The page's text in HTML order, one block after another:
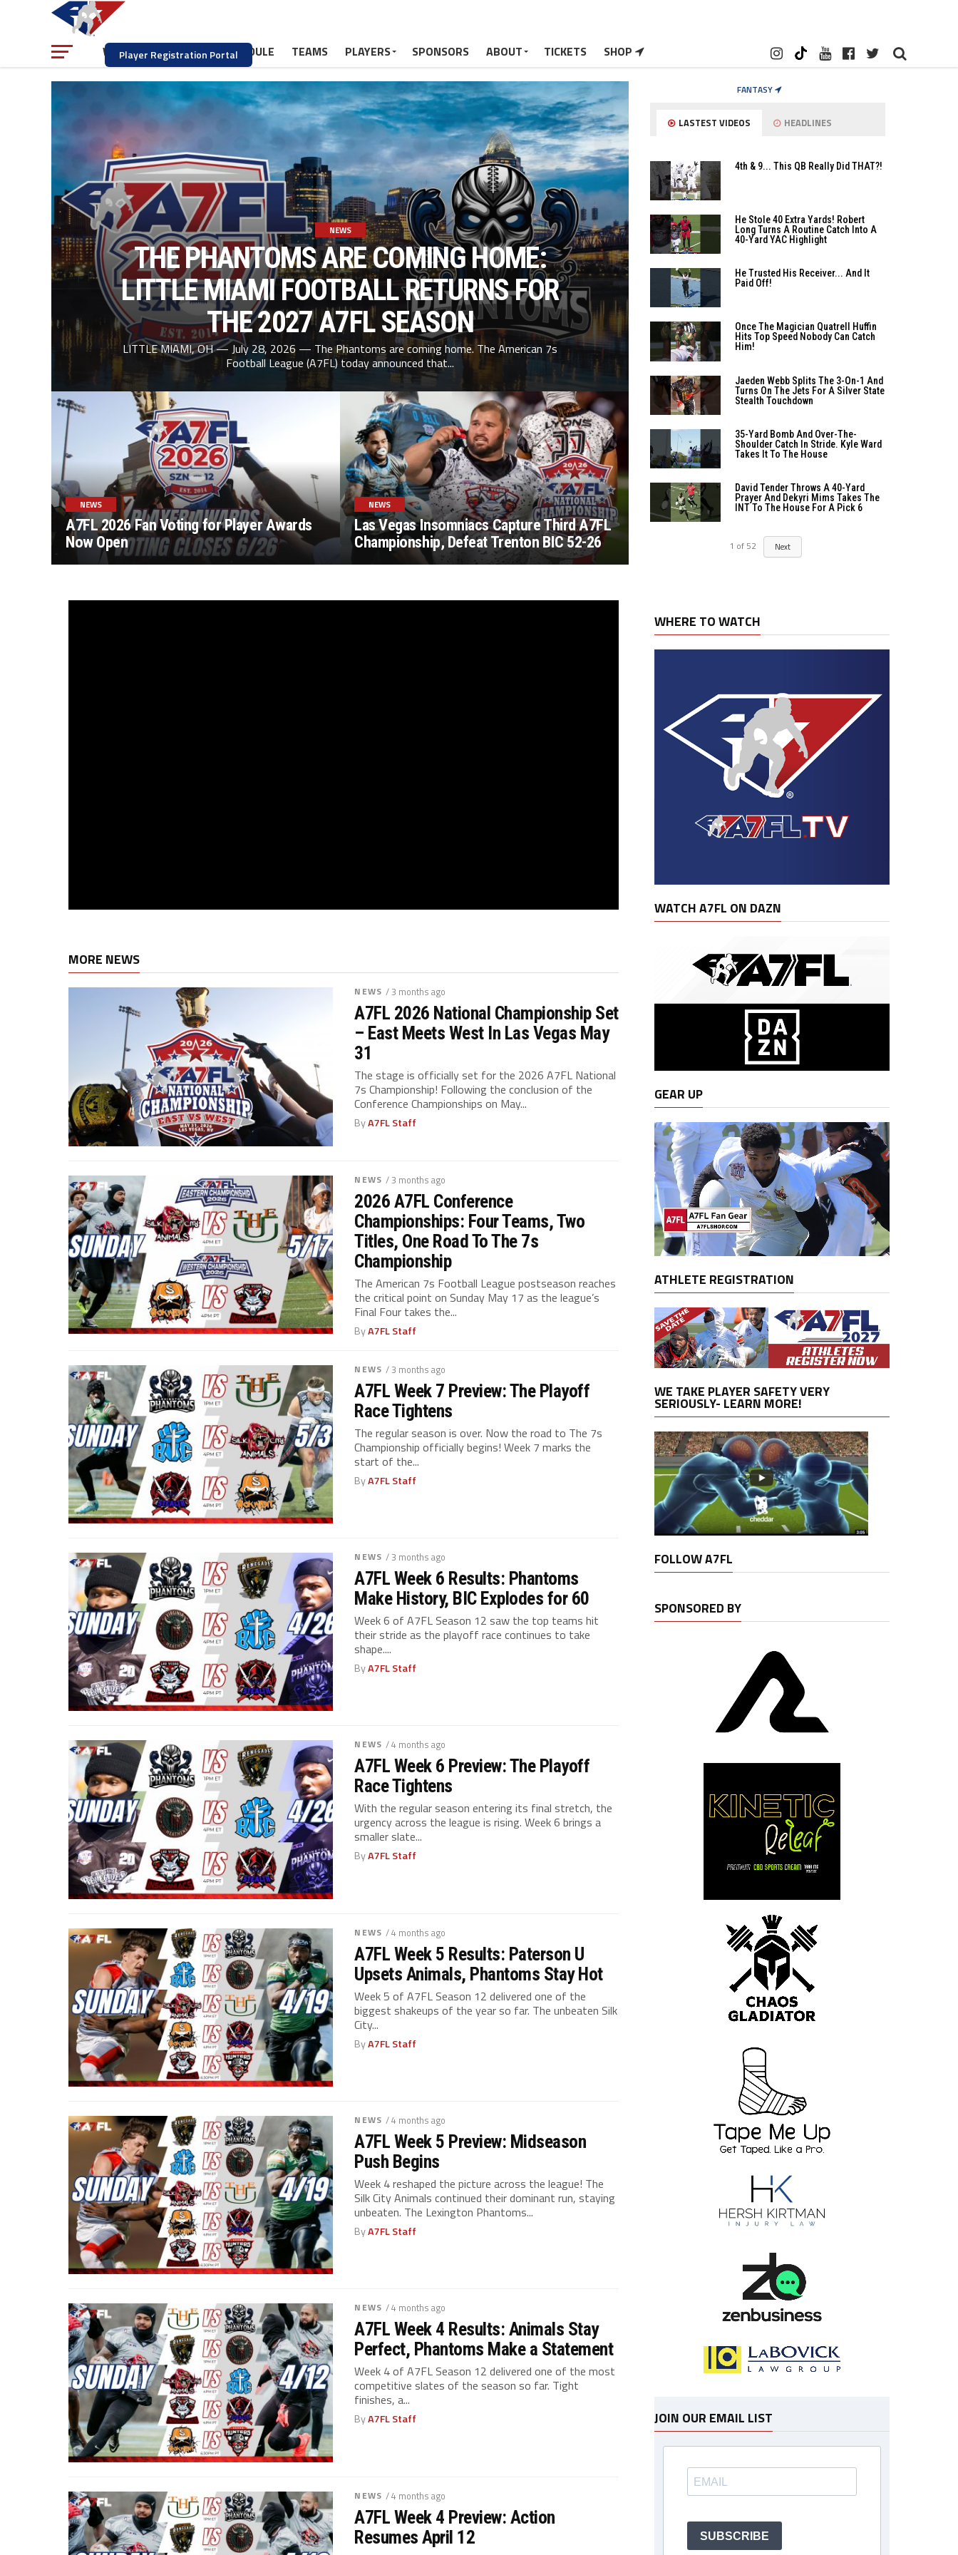
Player Registration Portal
WATCH NEWS SCHEDULE TEAMS PLAYERS SPONSORS ABOUT TICKETS SHOP
FANTASY
NEWS
THE PHANTOMS ARE COMING HOME:
LITTLE MIAMI FOOTBALL RETURNS FOR
THE 2027 A7FL SEASON
LITTLE MIAMI, OH — July 28, 2026 — The Phantoms are coming home. The American 7s
Football League (A7FL) today announced that...
NEWS
A7FL 2026 Fan Voting for Player Awards
Now Open
NEWS
Las Vegas Insomniacs Capture Third A7FL
Championship, Defeat Trenton BIC 52-26
LASTEST VIDEOS HEADLINES
4th & 9... This QB Really Did THAT?!
He Stole 40 Extra Yards! Robert
Long Turns A Routine Catch Into A
40-Yard YAC Highlight
He Trusted His Receiver... And It
Paid Off!
Once The Magician Quatrell Huffin
Hits Top Speed Nobody Can Catch
Him!
Jaeden Webb Splits The 3-On-1 And
Turns On The Jets For A Silver State
Stealth Touchdown
35-Yard Bomb And Over-The-
Shoulder Catch In Stride. Kyle Ward
Takes It To The House
David Tender Throws A 40-Yard
Prayer And Dekyri Mims Takes The
INT To The House For A Pick 6
1 of 52 Next
MORE NEWS
NEWS / 3 months ago
A7FL 2026 National Championship Set
– East Meets West In Las Vegas May
31
The stage is officially set for the 2026 A7FL National
7s Championship! Following the conclusion of the
Conference Championships on May...
ByA7FL Staff
NEWS / 3 months ago
2026 A7FL Conference
Championships: Four Teams, Two
Titles, One Road To The 7s
Championship
The American 7s Football League postseason reaches
the critical point on Sunday May 17 as the league’s
Final Four takes the...
ByA7FL Staff
NEWS / 3 months ago
A7FL Week 7 Preview: The Playoff
Race Tightens
The regular season is over. Now the road to The 7s
Championship officially begins! Week 7 marks the
start of the...
ByA7FL Staff
NEWS / 3 months ago
A7FL Week 6 Results: Phantoms
Make History, BIC Explodes for 60
Week 6 of A7FL Season 12 saw the top teams hit
their stride as the playoff race continues to take
shape....
ByA7FL Staff
NEWS / 4 months ago
A7FL Week 6 Preview: The Playoff
Race Tightens
With the regular season entering its final stretch, the
urgency across the league is rising. Week 6 brings a
smaller slate...
ByA7FL Staff
NEWS / 4 months ago
A7FL Week 5 Results: Paterson U
Upsets Animals, Phantoms Stay Hot
Week 5 of A7FL Season 12 delivered one of the
biggest shakeups of the year so far. The unbeaten Silk
City...
ByA7FL Staff
NEWS / 4 months ago
A7FL Week 5 Preview: Midseason
Push Begins
Week 4 reshaped the picture across the league! The
Silk City Animals continued their dominant run, staying
unbeaten. The Lexington Phantoms...
ByA7FL Staff
NEWS / 4 months ago
A7FL Week 4 Results: Animals Stay
Perfect, Phantoms Make a Statement
Week 4 of A7FL Season 12 delivered one of the most
competitive slates of the season so far. Tight
finishes, a...
ByA7FL Staff
NEWS / 4 months ago
A7FL Week 4 Preview: Action
Resumes April 12
WHERE TO WATCH
WATCH A7FL ON DAZN
GEAR UP
ATHLETE REGISTRATION
WE TAKE PLAYER SAFETY VERY
SERIOUSLY- LEARN MORE!
FOLLOW A7FL
SPONSORED BY
JOIN OUR EMAIL LIST
SUBSCRIBE